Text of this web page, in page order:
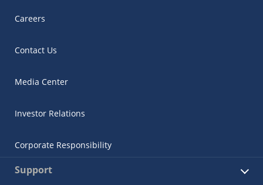
Careers
Contact Us
Media Center
Investor Relations
Corporate Responsibility
Support